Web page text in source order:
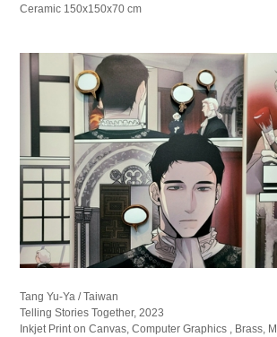
Ceramic 150x150x70 cm
Tang Yu-Ya / Taiwan
Telling Stories Together, 2023
Inkjet Print on Canvas, Computer Graphics , Brass,